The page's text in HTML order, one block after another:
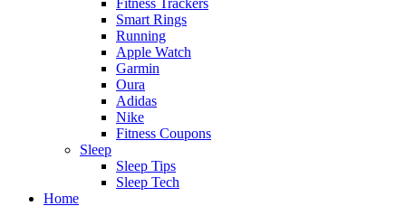
Smart Rings
Running
Apple Watch
Garmin
Oura
Adidas
Nike
Fitness Coupons
Sleep
Sleep Tips
Sleep Tech
Home